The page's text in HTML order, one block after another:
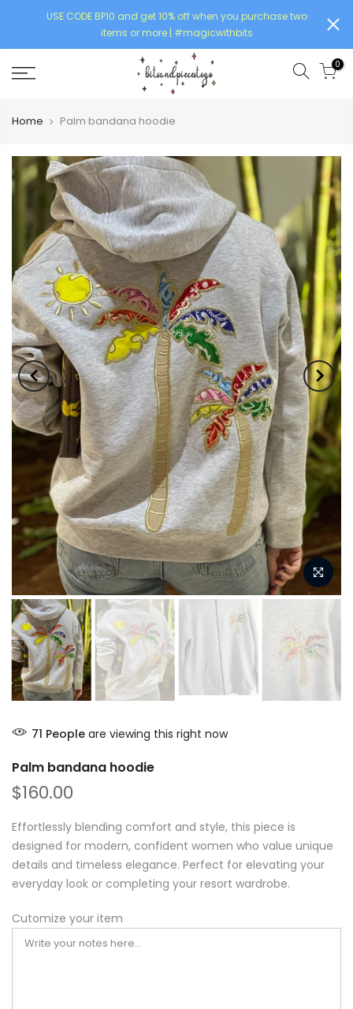
USE CODE BP10 and get 10% off when you purchase two
items or more | #magicwithbits
0
Home Palm bandana hoodie
71 People are viewing this right now
Palm bandana hoodie
$160.00
Effortlessly blending comfort and style, this piece is
designed for modern, confident women who value unique
details and timeless elegance. Perfect for elevating your
everyday look or completing your resort wardrobe.
Cutomize your item